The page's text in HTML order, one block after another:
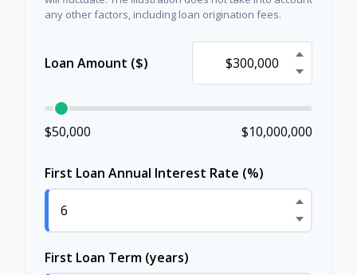
any other factors, including loan origination fees.
Loan Amount ($)
$50,000 $10,000,000
First Loan Annual Interest Rate (%)
First Loan Term (years)